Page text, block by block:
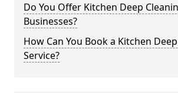
Do You Offer Kitchen Deep
Businesses?
How Can You Book a Kitchen
Service?